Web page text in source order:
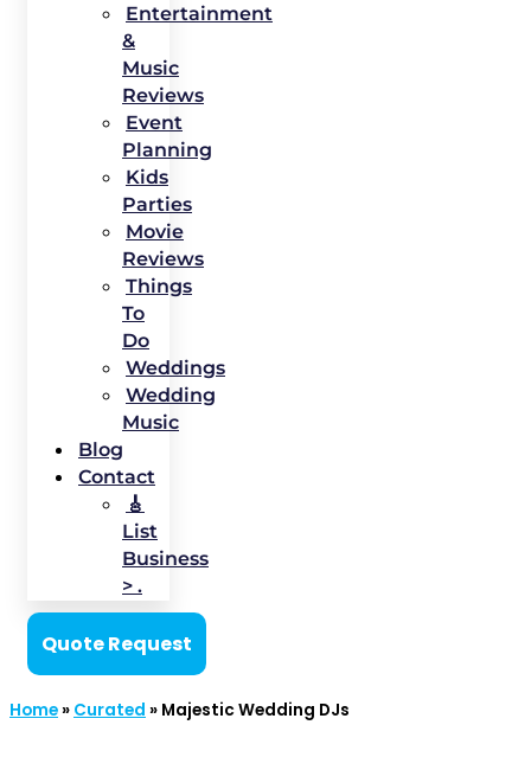
Entertainment
&
Music
Reviews
Event
Planning
Kids
Parties
Movie
Reviews
Things
To
Do
Weddings
Wedding
Music
Blog
Contact
🎸
List
Business
> .
Quote Request
Home» Curated » Majestic Wedding DJs